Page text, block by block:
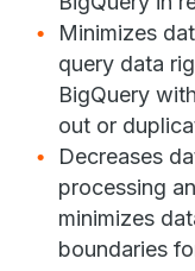
Minimizes
query data
BigQuery
out or
Decreases
processing
minimizes
boundaries